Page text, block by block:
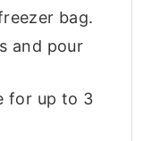
bag.
and pour
for up to 3